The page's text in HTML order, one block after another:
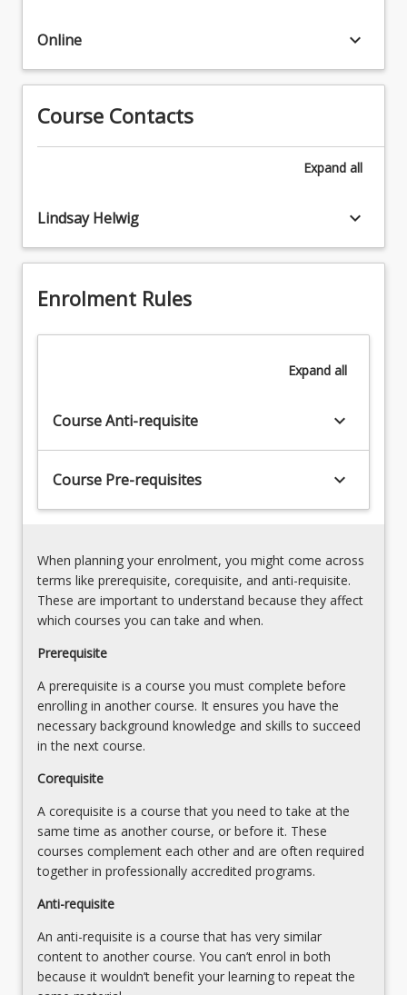
an
written
Demonstrate
critical
and
content
Online keyboard_arrow_down
Course Contacts
Expand all
Lindsay Helwig keyboard_arrow_down
Enrolment Rules
Expand all
Course Anti-requisite keyboard_arrow_down
Course Pre-requisites keyboard_arrow_down
When planning your enrolment, you might come across
terms like prerequisite, corequisite, and anti-requisite.
These are important to understand because they affect
which courses you can take and when.
Prerequisite
A prerequisite is a course you must complete before
enrolling in another course. It ensures you have the
necessary background knowledge and skills to succeed
in the next course.
Corequisite
A corequisite is a course that you need to take at the
same time as another course, or before it. These
courses complement each other and are often required
together in professionally accredited programs.
Anti-requisite
An anti-requisite is a course that has very similar
content to another course. You can’t enrol in both
because it wouldn’t benefit your learning to repeat the